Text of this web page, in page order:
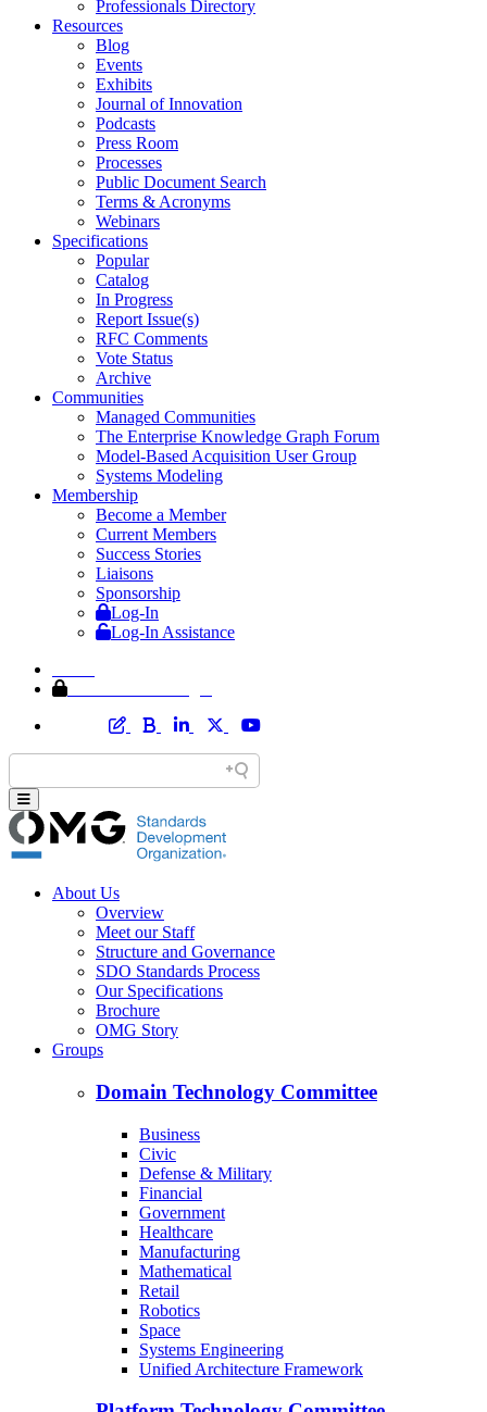
Professionals Directory
Resources
Blog
Events
Exhibits
Journal of Innovation
Podcasts
Press Room
Processes
Public Document Search
Terms & Acronyms
Webinars
Specifications
Popular
Catalog
In Progress
Report Issue(s)
RFC Comments
Vote Status
Archive
Communities
Managed Communities
The Enterprise Knowledge Graph Forum
Model-Based Acquisition User Group
Systems Modeling
Membership
Become a Member
Current Members
Success Stories
Liaisons
Sponsorship
Log-In
Log-In Assistance
About Us
Overview
Meet our Staff
Structure and Governance
SDO Standards Process
Our Specifications
Brochure
OMG Story
Groups
Domain Technology Committee
Business
Civic
Defense & Military
Financial
Government
Healthcare
Manufacturing
Mathematical
Retail
Robotics
Space
Systems Engineering
Unified Architecture Framework